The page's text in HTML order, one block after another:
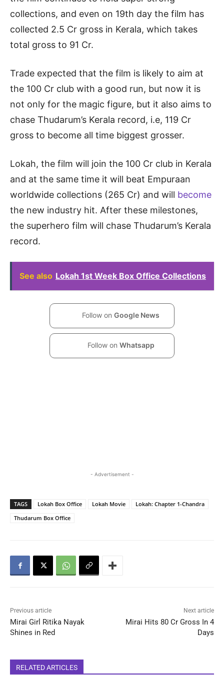
collections, and even on 19th day the film has
collected 2.5 Cr gross in Kerala, which takes
total gross to 91 Cr.
Trade expected that the film is likely to aim at
the 100 Cr club with a good run, but now it is
not only for the magic figure, but it also aims to
chase Thudarum’s Kerala record, i.e, 119 Cr
gross to become all time biggest grosser.
Lokah, the film will join the 100 Cr club in Kerala
and at the same time it will beat Empuraan
worldwide collections (265 Cr) and will become
the new industry hit. After these milestones,
the superhero film will chase Thudarum’s Kerala
record.
See also Lokah 1st Week Box Office Collections
Follow on Google News
Follow on Whatsapp
- Advertisement -
TAGS Lokah Box Office Lokah Movie
Lokah: Chapter 1-Chandra
Thudarum Box Office
Previous article
Mirai Girl Ritika Nayak
Shines in Red
Next article
Mirai Hits 80 Cr Gross In 4
Days
RELATED ARTICLES